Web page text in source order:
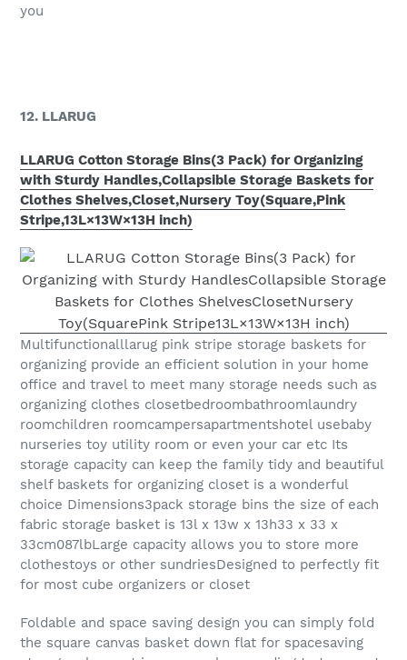
you
12. LLARUG
LLARUG Cotton Storage Bins(3 Pack) for Organizing
with Sturdy Handles,Collapsible Storage Baskets for
Clothes Shelves,Closet,Nursery Toy(Square,Pink
Stripe,13L×13W×13H inch)
Multifunctionalllarug pink stripe storage baskets for
organizing provide an efficient solution in your home
office and travel to meet many storage needs such as
organizing clothes closetbedroombathroomlaundry
roomchildren roomcampersapartmentshotel usebaby
nurseries toy utility room or even your car etc Its
storage capacity can keep the family tidy and beautiful
shelf baskets for organizing closet is a wonderful
choice Dimensions3pack storage bins the size of each
fabric storage basket is 13l x 13w x 13h33 x 33 x
33cm087lbLarge capacity allows you to store more
clothestoys or other sundriesDesigned to perfectly fit
for most cube organizers or closet
Foldable and space saving design you can simply fold
the square canvas basket down flat for spacesaving